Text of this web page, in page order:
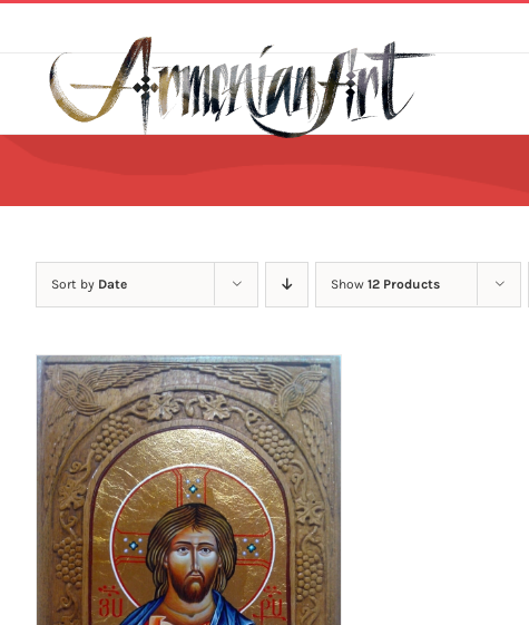
content
Sort by Date Show 12 Products